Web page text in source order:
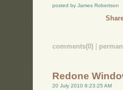
posted by James Robertson
comments(0) |
Redone
20 July 2010 8:23:25 AM